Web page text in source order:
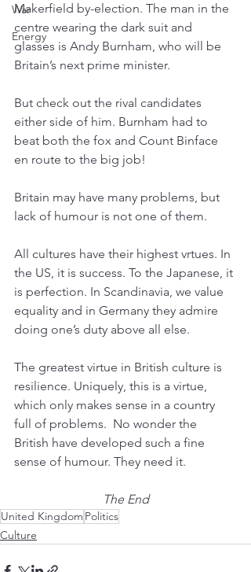
War
Energy
Makerfield by-election. The man in the
centre wearing the dark suit and
glasses is Andy Burnham, who will be
Britain’s next prime minister.
But check out the rival candidates
either side of him. Burnham had to
beat both the fox and Count Binface
en route to the big job!
Britain may have many problems, but
lack of humour is not one of them.
All cultures have their highest vrtues. In
the US, it is success. To the Japanese, it
is perfection. In Scandinavia, we value
equality and in Germany they admire
doing one’s duty above all else.
The greatest virtue in British culture is
resilience. Uniquely, this is a virtue,
which only makes sense in a country
full of problems.  No wonder the
British have developed such a fine
sense of humour. They need it.
The End
United Kingdom Politics
Culture